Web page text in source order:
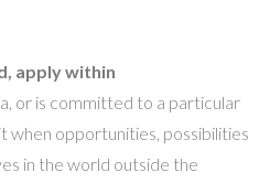
apply within
or is committed to a particular
when opportunities, possibilities
in the world outside the